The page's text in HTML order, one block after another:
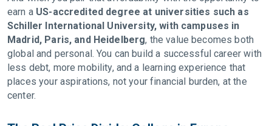
earn a US-accredited degree at universities such as
Schiller International University, with campuses in
Madrid, Paris, and Heidelberg, the value becomes both
global and personal. You can build a successful career with
less debt, more mobility, and a learning experience that
places your aspirations, not your financial burden, at the
center.